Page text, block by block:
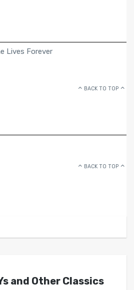
Lives Forever
BACK TO TOP
BACK TO TOP
and Other Classics